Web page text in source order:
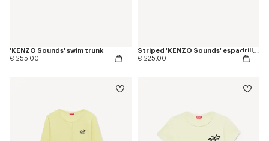
'KENZO Sounds' swim trunk
€ 255.00
Striped 'KENZO Sounds' espadrilles in canvas
€ 225.00